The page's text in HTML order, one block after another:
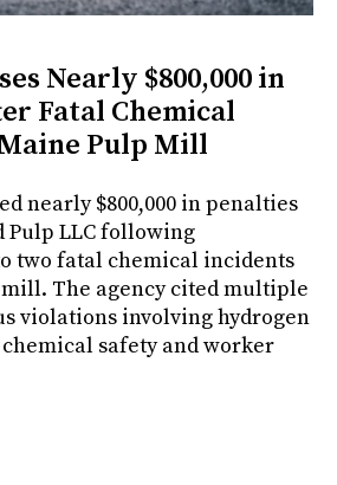
Nearly $800,000 in
Fatal Chemical
Pulp Mill
nearly $800,000 in penalties
Pulp LLC following
two fatal chemical incidents
The agency cited multiple
violations involving hydrogen
safety and worker